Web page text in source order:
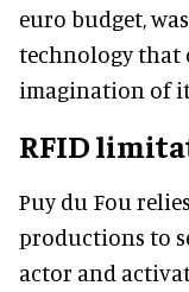
euro budget,
technology that
imagination of
RFID
Puy du Fou
productions to
actor and